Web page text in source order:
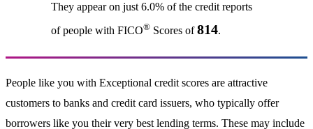
They appear on just 6.0% of the credit reports
of people with FICO®Scores of814.
People like you with Exceptional credit scores are attractive
customers to banks and credit card issuers, who typically offer
borrowers like you their very best lending terms. These may include